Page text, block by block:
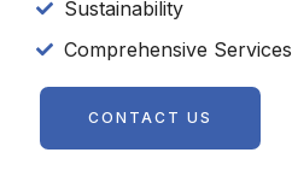
Sustainability
Comprehensive Services
CONTACT US